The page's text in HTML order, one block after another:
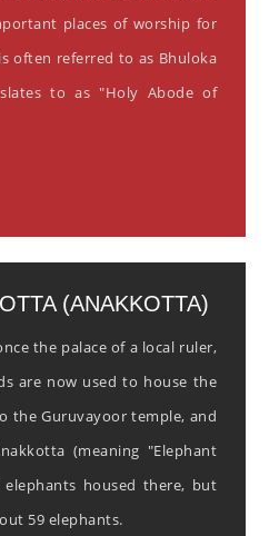
places of worship for
often referred to as Bhuloka
to as "Holy Abode of
(ANAKKOTTA)
the palace of a local ruler,
are now used to house the
the Guruvayoor temple, and
(meaning "Elephant
elephants housed there, but
59 elephants.